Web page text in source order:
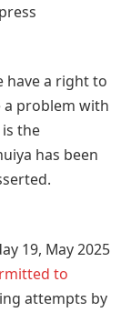
have a right to
a problem with
the
has been
19, May 2025
to
attempts by